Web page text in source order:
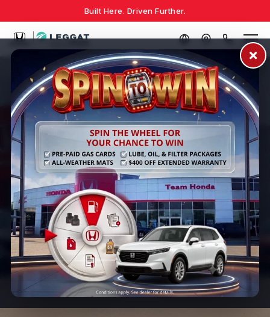
Built Here. Driven Further.
TEAM HONDA
The Better Way to Buy a
Honda
Experience stress-free car shopping with transparent
pricing, no hidden fees, and a team dedicated to
finding your perfect vehicle.
Shop Inventory Value Your Trade